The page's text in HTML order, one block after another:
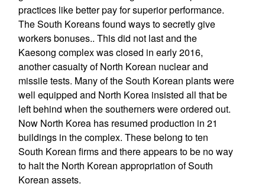
practices like better pay for superior performance.
The South Koreans found ways to secretly give
workers bonuses.. This did not last and the
Kaesong complex was closed in early 2016,
another casualty of North Korean nuclear and
missile tests. Many of the South Korean plants were
well equipped and North Korea insisted all that be
left behind when the southerners were ordered out.
Now North Korea has resumed production in 21
buildings in the complex. These belong to ten
South Korean firms and there appears to be no way
to halt the North Korean appropriation of South
Korean assets.